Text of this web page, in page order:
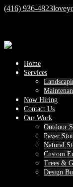
(416) 936-4823
Home
Services
Now Hiring
Contact Us
Our Work
Outdoor
Paver
Natural
Custom
Trees &
Design